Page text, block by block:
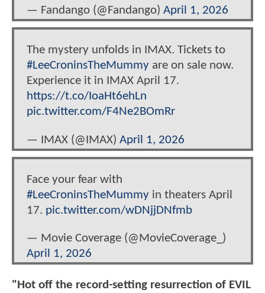
— Fandango (@Fandango) April 1, 2026
The mystery unfolds in IMAX. Tickets to
#LeeCroninsTheMummy are on sale now.
Experience it in IMAX April 17.
https://t.co/IoaHt6ehLn
pic.twitter.com/F4Ne2BOmRr
— IMAX (@IMAX) April 1, 2026
Face your fear with
#LeeCroninsTheMummy in theaters April
17. pic.twitter.com/wDNjjDNfmb
— Movie Coverage (@MovieCoverage_)
April 1, 2026
"Hot off the record-setting resurrection of EVIL